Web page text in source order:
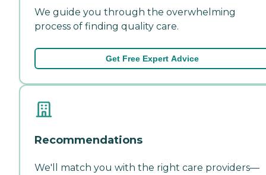
We guide you through the overwhelming
process of finding quality care.
Get Free Expert Advice
Recommendations
We'll match you with the right care providers—